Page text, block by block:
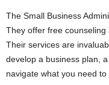
The Small Business
They offer free
Their services are
develop a business plan,
navigate what you need